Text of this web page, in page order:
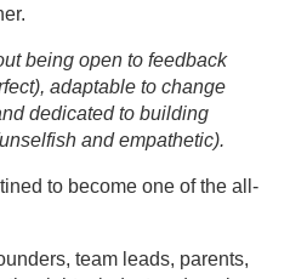
being open to feedback
adaptable to change
dedicated to building
and empathetic).
to become one of the all-
team leads, parents,